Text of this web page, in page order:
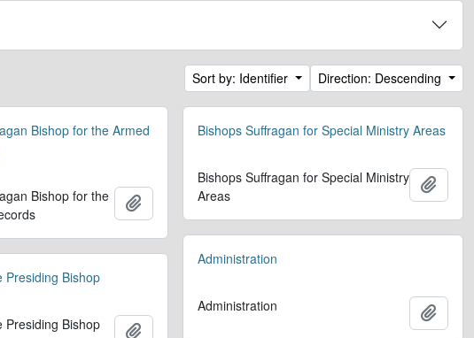
Sort by: Identifier Direction: Descending
Bishop for the Armed
Bishop for the
Add to clipboard
Bishops Suffragan for Special Ministry Areas
Bishops Suffragan for Special Ministry
Areas
Add
Administration
Administration Add
Presiding Bishop
Presiding Bishop Add to clipboard